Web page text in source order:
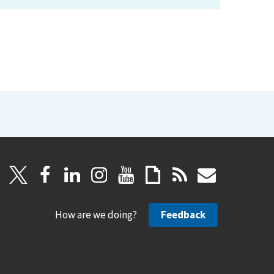
How are we doing? Feedback